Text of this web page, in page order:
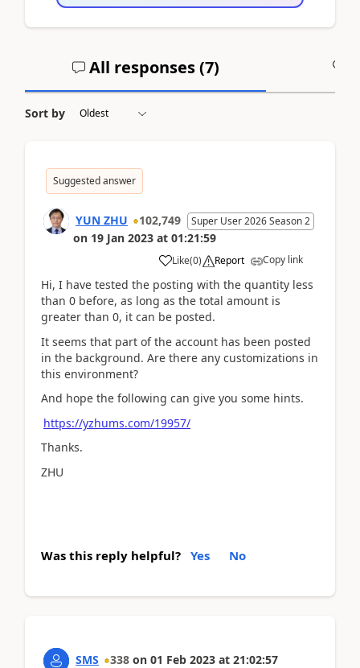
All responses (7)
Sort by
Suggested answer
YUN ZHU 102,749 Super User 2026 Season 2
on 19 Jan 2023 at 01:21:59
Like(0) Report Copy link
Hi, I have tested the posting with the quantity less
than 0 before, as long as the total amount is
greater than 0, it can be posted.
It seems that part of the account has been posted
in the background. Are there any customizations in
this environment?
And hope the following can give you some hints.
https://yzhums.com/19957/
Thanks.
ZHU
Was this reply helpful? Yes No
SMS 338 on 01 Feb 2023 at 21:02:57